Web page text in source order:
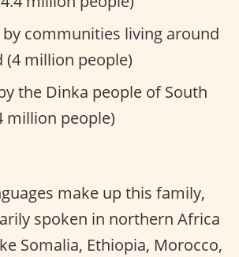
communities living around
(4 million people)
the Dinka people of South
million people)
make up this family,
spoken in northern Africa
Somalia, Ethiopia, Morocco,